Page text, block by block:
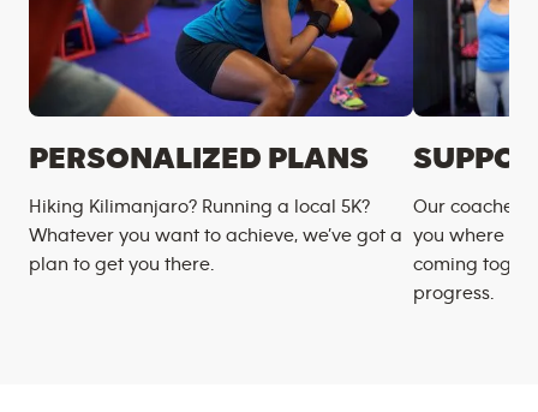
PERSONALIZED PLANS
Hiking Kilimanjaro? Running a local 5K?
Whatever you want to achieve, we’ve got a
plan to get you there.
Our coaches
you where
coming
progress.